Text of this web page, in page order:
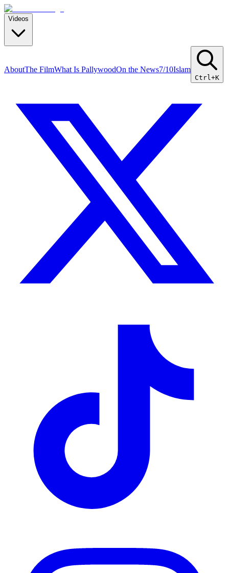
Videos
AboutThe FilmWhat Is PallywoodOn the News7/10Islam
Ctrl+K